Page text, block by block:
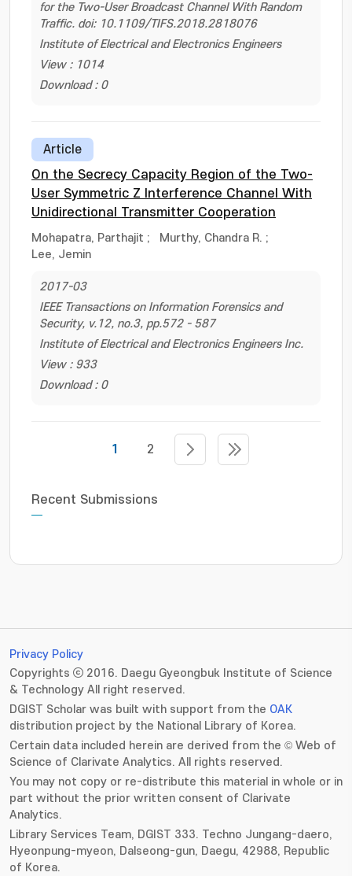
for the Two-User Broadcast Channel With Random
Traffic. doi: 10.1109/TIFS.2018.2818076
Institute of Electrical and Electronics Engineers
View : 1014
Download : 0
Article
On the Secrecy Capacity Region of the Two-
User Symmetric Z Interference Channel With
Unidirectional Transmitter Cooperation
Mohapatra, Parthajit ; Murthy, Chandra R. ;
Lee, Jemin
2017-03
IEEE Transactions on Information Forensics and
Security, v.12, no.3, pp.572 - 587
Institute of Electrical and Electronics Engineers Inc.
View : 933
Download : 0
1 2
Recent Submissions
Privacy Policy
Copyrights ⓒ 2016. Daegu Gyeongbuk Institute of Science
& Technology All right reserved.
DGIST Scholar was built with support from the OAK
distribution project by the National Library of Korea.
Certain data included herein are derived from the © Web of
Science of Clarivate Analytics. All rights reserved.
You may not copy or re-distribute this material in whole or in
part without the prior written consent of Clarivate
Analytics.
Library Services Team, DGIST 333. Techno Jungang-daero,
Hyeonpung-myeon, Dalseong-gun, Daegu, 42988, Republic
of Korea.